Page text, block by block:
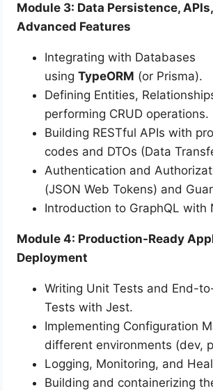
Module 3: Data Persistence,
Advanced Features
Integrating with Databases
usingTypeORM (or Prisma).
Defining Entities,
performing CRUD operations.
Building RESTful APIs with
codes and DTOs (Data
Authentication and
(JSON Web Tokens) and
Introduction to GraphQL with
Module 4: Production-Ready
Deployment
Writing Unit Tests and End-
Tests with Jest.
Implementing Configuration
different environments (dev,
Logging, Monitoring, and
Building and containerizing